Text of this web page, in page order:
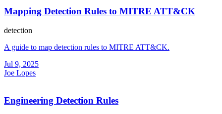
Mapping Detection Rules to MITRE ATT&CK
detection
A guide to map detection rules to MITRE ATT&CK.
Jul 9, 2025
Joe Lopes
Engineering Detection Rules